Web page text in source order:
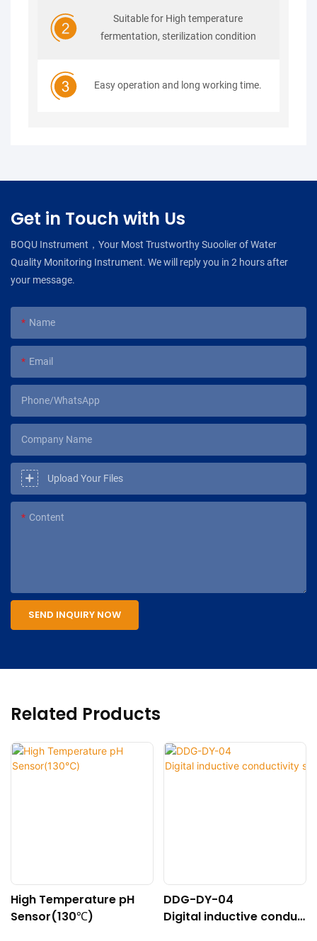
Suitable for High temperature
fermentation, sterilization condition
Easy operation and long working time.
Get in Touch with Us
BOQU Instrument，Your Most Trustworthy Suoolier of Water
Quality Monitoring Instrument. We will reply you in 2 hours after
your message.
Name
Email
Phone/WhatsApp
Company Name
Upload Your Files
Content
SEND INQUIRY NOW
Related Products
High Temperature pH
Sensor(130℃)
DDG-DY-04
Digital inductive conduc